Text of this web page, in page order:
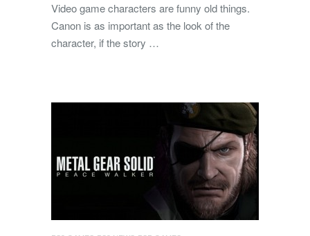
Video game characters are funny old things.
Canon is as important as the look of the
character, if the story …